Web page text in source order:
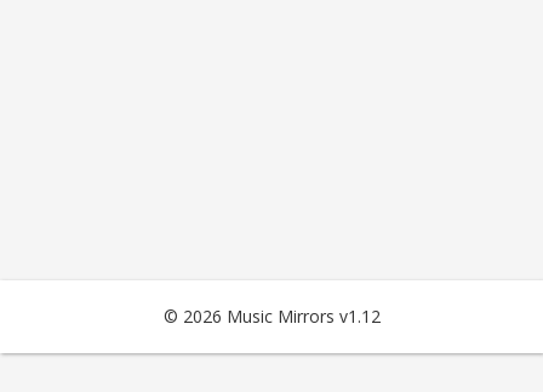
© 2026 Music Mirrors v1.12